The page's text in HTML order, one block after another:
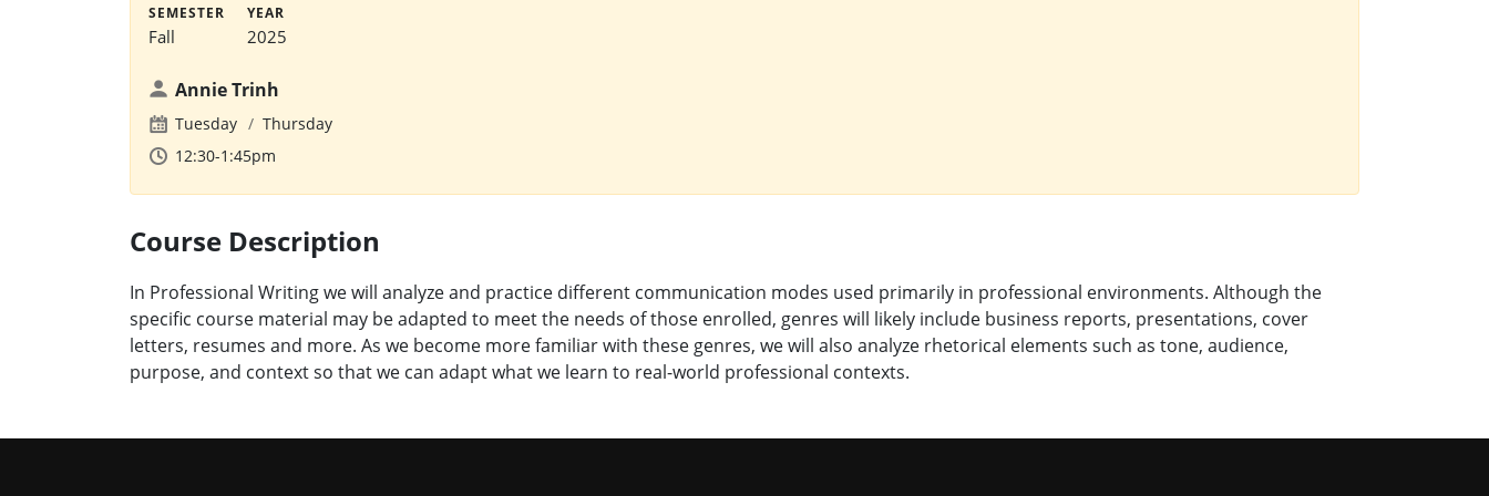
SEMESTER
Fall
YEAR
2025
Annie Trinh
Tuesday
Thursday
12:30-1:45pm
Course Description
In Professional Writing we will analyze and practice different communication modes used primarily in professional environments. Although the
specific course material may be adapted to meet the needs of those enrolled, genres will likely include business reports, presentations, cover
letters, resumes and more. As we become more familiar with these genres, we will also analyze rhetorical elements such as tone, audience,
purpose, and context so that we can adapt what we learn to real-world professional contexts.